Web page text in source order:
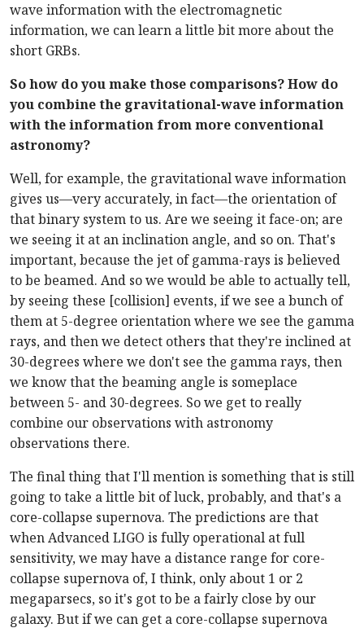
wave information with the electromagnetic
information, we can learn a little bit more about the
short GRBs.
So how do you make those comparisons? How do
you combine the gravitational-wave information
with the information from more conventional
astronomy?
Well, for example, the gravitational wave information
gives us—very accurately, in fact—the orientation of
that binary system to us. Are we seeing it face-on; are
we seeing it at an inclination angle, and so on. That's
important, because the jet of gamma-rays is believed
to be beamed. And so we would be able to actually tell,
by seeing these [collision] events, if we see a bunch of
them at 5-degree orientation where we see the gamma
rays, and then we detect others that they're inclined at
30-degrees where we don't see the gamma rays, then
we know that the beaming angle is someplace
between 5- and 30-degrees. So we get to really
combine our observations with astronomy
observations there.
The final thing that I'll mention is something that is still
going to take a little bit of luck, probably, and that's a
core-collapse supernova. The predictions are that
when Advanced LIGO is fully operational at full
sensitivity, we may have a distance range for core-
collapse supernova of, I think, only about 1 or 2
megaparsecs, so it's got to be a fairly close by our
galaxy. But if we can get a core-collapse supernova